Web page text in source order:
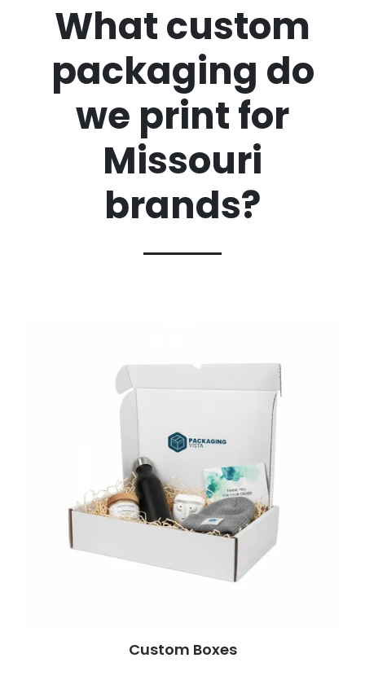
What custom
packaging do
we print for
Missouri
brands?
Custom Boxes